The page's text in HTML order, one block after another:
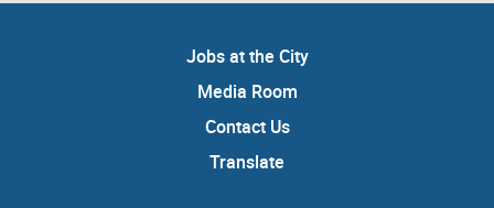
Jobs at the City
Media Room
Contact Us
Translate